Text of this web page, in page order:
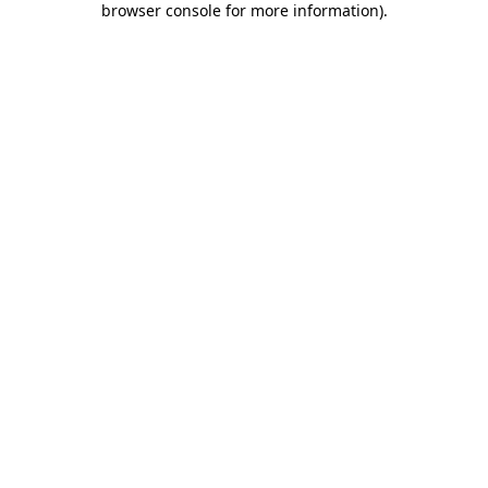
browser console for more information).